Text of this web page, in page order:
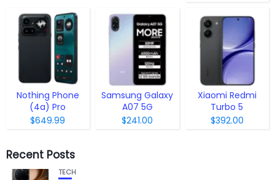
Nothing Phone
(4a) Pro
$649.99
Samsung Galaxy
A07 5G
$241.00
Xiaomi Redmi
Turbo 5
$392.00
Recent Posts
TECH